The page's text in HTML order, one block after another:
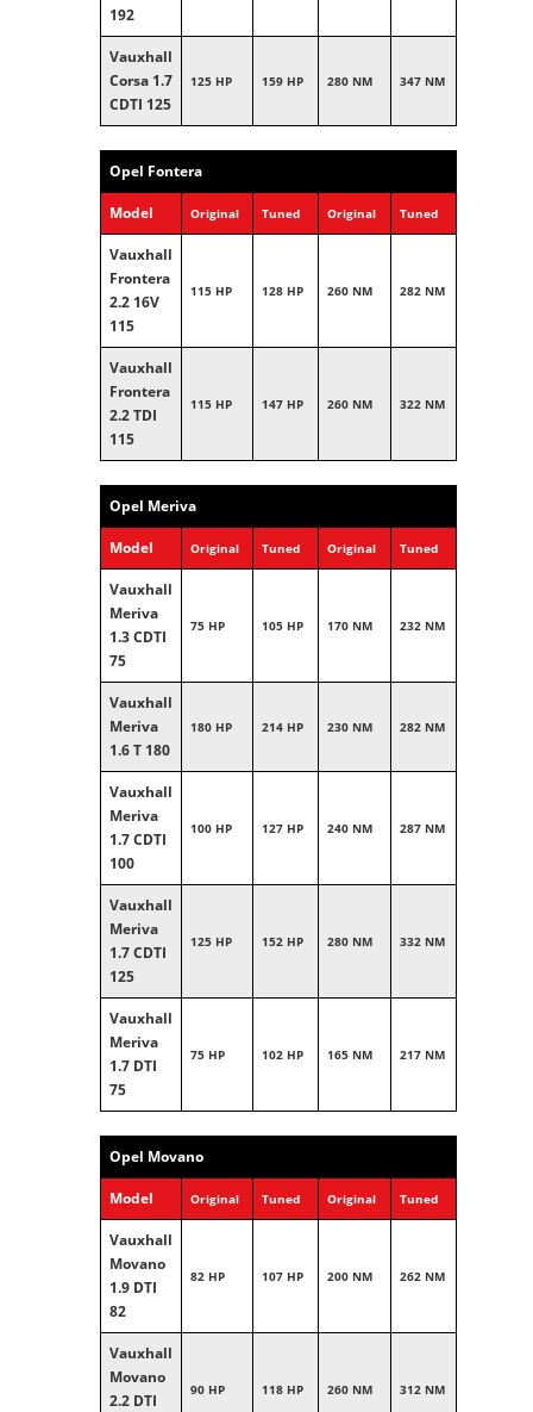
192
Vauxhall
Corsa 1.7
CDTI 125
125 HP 159 HP 280 NM 347 NM
Opel Fontera
Model Original Tuned Original Tuned
Vauxhall
Frontera
2.2 16V
115
115 HP 128 HP 260 NM 282 NM
Vauxhall
Frontera
2.2 TDI
115
115 HP 147 HP 260 NM 322 NM
Opel Meriva
Model Original Tuned Original Tuned
Vauxhall
Meriva
1.3 CDTI
75
75 HP 105 HP 170 NM 232 NM
Vauxhall
Meriva
1.6 T 180
180 HP 214 HP 230 NM 282 NM
Vauxhall
Meriva
1.7 CDTI
100
100 HP 127 HP 240 NM 287 NM
Vauxhall
Meriva
1.7 CDTI
125
125 HP 152 HP 280 NM 332 NM
Vauxhall
Meriva
1.7 DTI
75
75 HP 102 HP 165 NM 217 NM
Opel Movano
Model Original Tuned Original Tuned
Vauxhall
Movano
1.9 DTI
82
82 HP 107 HP 200 NM 262 NM
Vauxhall
Movano
2.2 DTI
90 HP 118 HP 260 NM 312 NM